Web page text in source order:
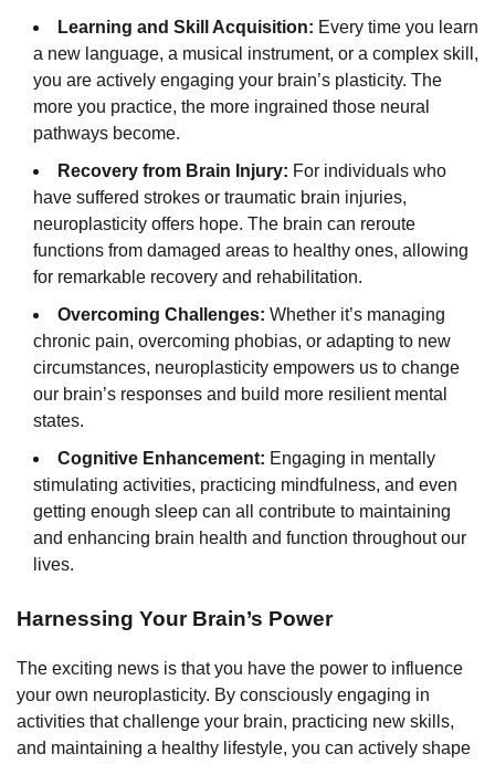
Learning and Skill Acquisition: Every time you learn
a new language, a musical instrument, or a complex skill,
you are actively engaging your brain’s plasticity. The
more you practice, the more ingrained those neural
pathways become.
Recovery from Brain Injury: For individuals who
have suffered strokes or traumatic brain injuries,
neuroplasticity offers hope. The brain can reroute
functions from damaged areas to healthy ones, allowing
for remarkable recovery and rehabilitation.
Overcoming Challenges: Whether it’s managing
chronic pain, overcoming phobias, or adapting to new
circumstances, neuroplasticity empowers us to change
our brain’s responses and build more resilient mental
states.
Cognitive Enhancement: Engaging in mentally
stimulating activities, practicing mindfulness, and even
getting enough sleep can all contribute to maintaining
and enhancing brain health and function throughout our
lives.
Harnessing Your Brain’s Power
The exciting news is that you have the power to influence
your own neuroplasticity. By consciously engaging in
activities that challenge your brain, practicing new skills,
and maintaining a healthy lifestyle, you can actively shape